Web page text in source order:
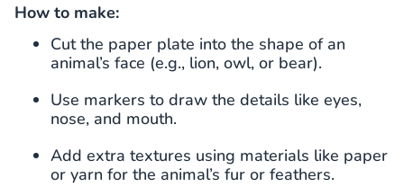
How to make:
Cut the paper plate into the shape of an
animal’s face (e.g., lion, owl, or bear).
Use markers to draw the details like eyes,
nose, and mouth.
Add extra textures using materials like paper
or yarn for the animal’s fur or feathers.